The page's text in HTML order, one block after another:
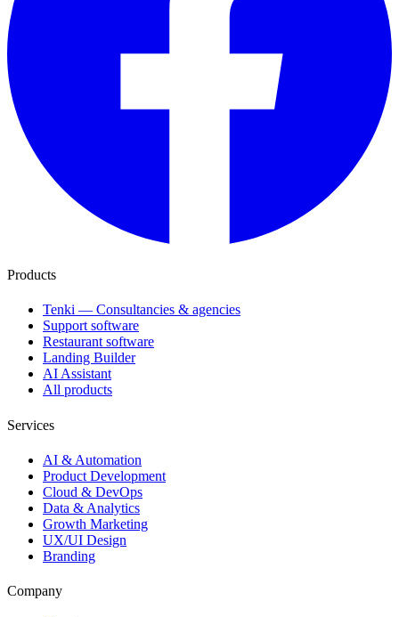
Products
Tenki — Consultancies & agencies
Support software
Restaurant software
Landing Builder
AI Assistant
All products
Services
AI & Automation
Product Development
Cloud & DevOps
Data & Analytics
Growth Marketing
UX/UI Design
Branding
Company